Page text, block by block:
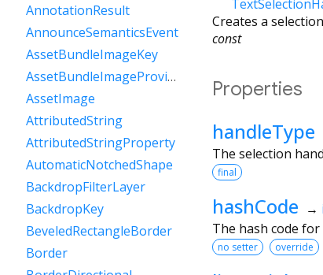
Creates a
const
Properties
handleType
The selection
final
hashCode →
The hash code
no setter override
AnnotationResult
AnnounceSemanticsEvent
AssetBundleImageKey
AssetBundleImageProvider
AssetImage
AttributedString
AttributedStringProperty
AutomaticNotchedShape
BackdropFilterLayer
BackdropKey
BeveledRectangleBorder
Border